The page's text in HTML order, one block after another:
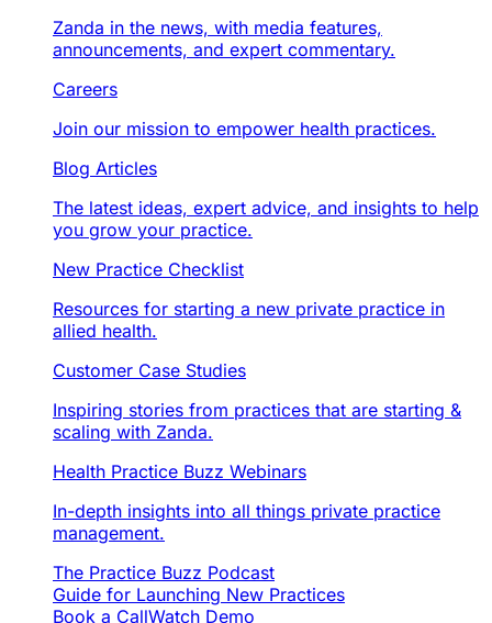
Zanda in the news, with media features,
announcements, and expert commentary.
Careers
Join our mission to empower health practices.
Blog Articles
The latest ideas, expert advice, and insights to help
you grow your practice.
New Practice Checklist
Resources for starting a new private practice in
allied health.
Customer Case Studies
Inspiring stories from practices that are starting &
scaling with Zanda.
Health Practice Buzz Webinars
In-depth insights into all things private practice
management.
The Practice Buzz Podcast
Guide for Launching New Practices
Book a CallWatch Demo